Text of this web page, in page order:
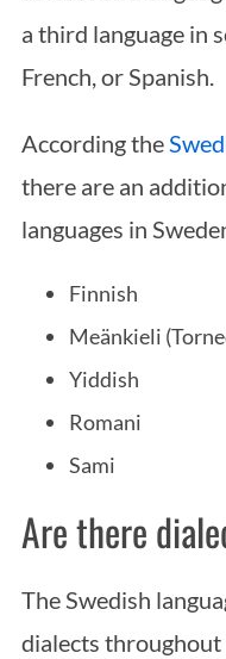
a third language in
French, or Spanish.
According the
there are an
languages in
Finnish
Meänkieli
Yiddish
Romani
Sami
Are there
The Swedish
dialects throughout